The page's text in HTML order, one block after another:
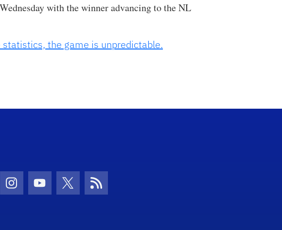
with the winner advancing to the NL
the game is unpredictable.
Icon
Instagram Icon
Youtube Icon
Twitter IconRSS Icon